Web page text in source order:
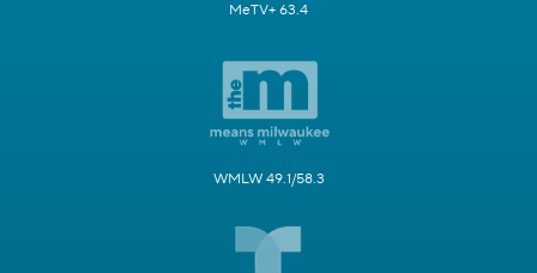
MeTV+ 63.4
WMLW 49.1/58.3